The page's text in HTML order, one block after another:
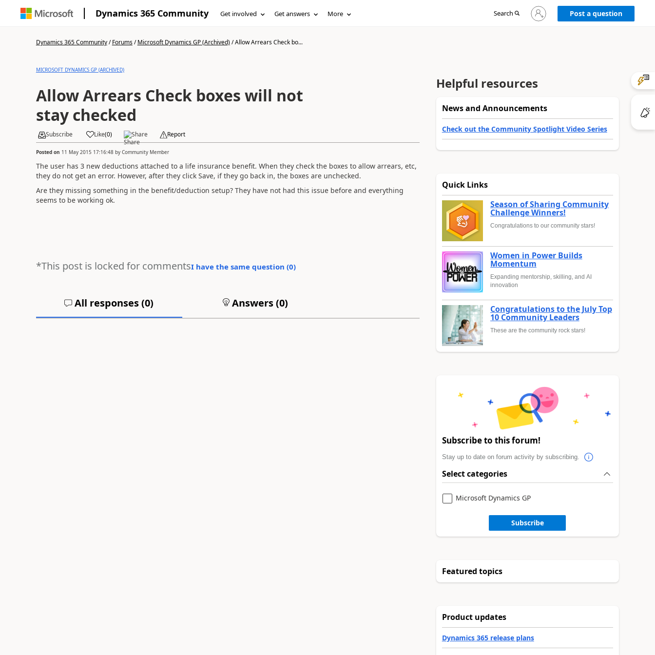
Dynamics 365 Community Get involved Get answers More Search
Sign
in
Post a question
Dynamics 365 Community/Forums/Microsoft Dynamics GP (Archived)/Allow Arrears Check bo...
MICROSOFT DYNAMICS GP (ARCHIVED)
Allow Arrears Check boxes will not
stay checked
Subscribe Like(0) Share Report
Posted on 11 May 2015 17:16:48by Community Member
The user has 3 new deductions attached to a life insurance benefit. When they check the boxes to allow arrears, etc,
they do not get an error. However, after they click Save, if they go back in, the boxes are unchecked.
Are they missing something in the benefit/deduction setup? They have not had this issue before and everything
seems to be working ok.
*This post is locked for commentsI have the same question (0)
All responses (0) Answers (0)
Helpful resources
News and Announcements
Check out the Community Spotlight Video Series
Quick Links
Season of Sharing Community
Challenge Winners!
Congratulations to our community stars!
Women in Power Builds
Momentum
Expanding mentorship, skilling, and AI
innovation
Congratulations to the July Top
10 Community Leaders
These are the community rock stars!
Subscribe to this forum!
Stay up to date on forum activity by subscribing.
Select categories
Microsoft Dynamics GP
Subscribe
Featured topics
Product updates
Dynamics 365 release plans